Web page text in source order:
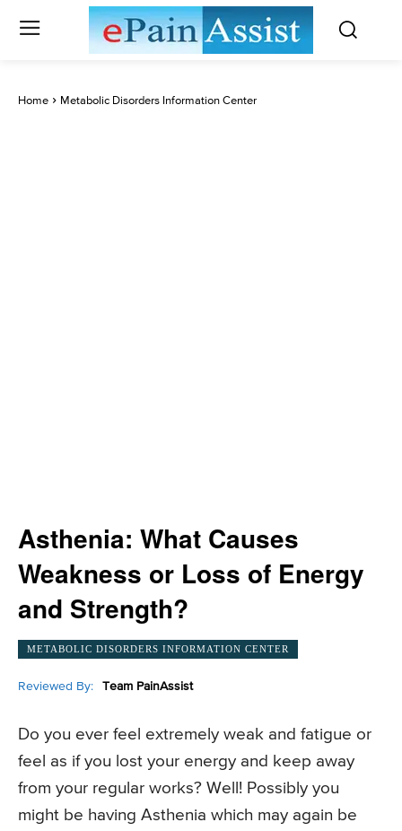
Home Metabolic Disorders Information Center
Asthenia: What Causes
Weakness or Loss of Energy
and Strength?
METABOLIC DISORDERS INFORMATION CENTER
Reviewed By: Team PainAssist
Do you ever feel extremely weak and fatigue or
feel as if you lost your energy and keep away
from your regular works? Well! Possibly you
might be having Asthenia which may again be